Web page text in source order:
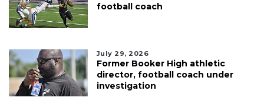
football coach
July 29, 2026
Former Booker High athletic
director, football coach under
investigation